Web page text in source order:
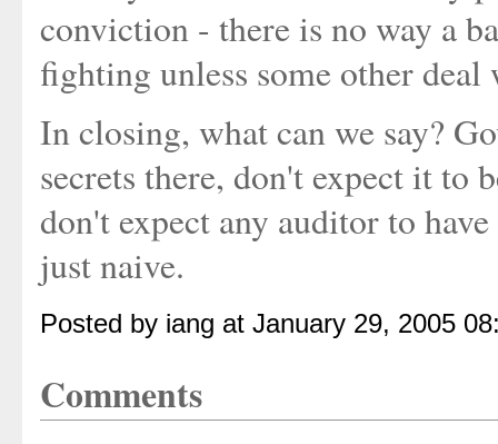
conviction - there is no way a
fighting unless some other deal
In closing, what can we say?
secrets there, don't expect it to
don't expect any auditor to
just naive.
Posted by iang at January 29, 2005
Comments